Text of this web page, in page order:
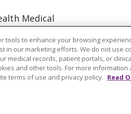
Medical
Health
CONTACT US
OF NONDISCRIMINATION
tools to enhance your browsing
in our marketing efforts. We do not use
medical records, patient portals, or
and other tools. For more
terms of use and privacy policy. Read